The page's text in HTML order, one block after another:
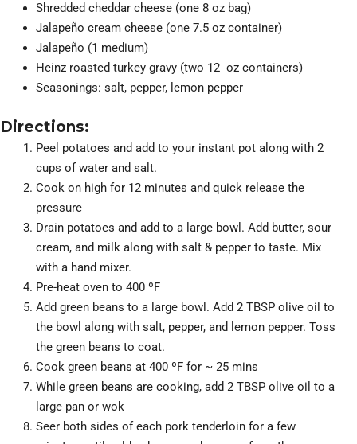
Shredded cheddar cheese (one 8 oz bag)
Jalapeño cream cheese (one 7.5 oz container)
Jalapeño (1 medium)
Heinz roasted turkey gravy (two 12 oz containers)
Seasonings: salt, pepper, lemon pepper
Directions:
Peel potatoes and add to your instant pot along with 2
cups of water and salt.
Cook on high for 12 minutes and quick release the
pressure
Drain potatoes and add to a large bowl. Add butter, sour
cream, and milk along with salt & pepper to taste. Mix
with a hand mixer.
Pre-heat oven to 400 ºF
Add green beans to a large bowl. Add 2 TBSP olive oil to
the bowl along with salt, pepper, and lemon pepper. Toss
the green beans to coat.
Cook green beans at 400 ºF for ~ 25 mins
While green beans are cooking, add 2 TBSP olive oil to a
large pan or wok
Seer both sides of each pork tenderloin for a few